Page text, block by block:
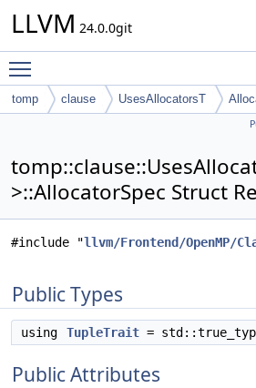
LLVM 24.0.0git
tomp clause UsesAllocatorsT
>::AllocatorSpec Struct
#include "llvm/Frontend/OpenMP/
Public Types
using TupleTrait =
Public Attributes